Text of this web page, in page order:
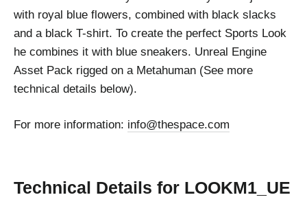
with royal blue flowers, combined with black slacks
and a black T-shirt. To create the perfect Sports Look
he combines it with blue sneakers. Unreal Engine
Asset Pack rigged on a Metahuman (See more
technical details below).
For more information: info@thespace.com
Technical Details for LOOKM1_UE